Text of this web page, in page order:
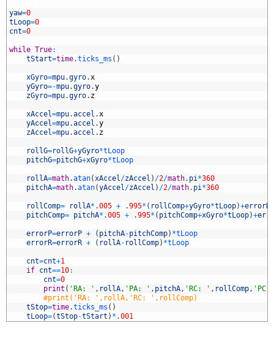
yaw=0
tLoop=0
cnt=0
while True:
tStart=time.ticks_ms ( )
xGyro=mpu.gyro.x
yGyro=-mpu.gyro.y
zGyro=mpu.gyro. z
xAccel=mpu.accel .x
yAccel=mpu.accel .y
zAccel=mpu.accel . z
rollG=rollG+yGyro*tLoop
pitchG=pitchG+xGyro*tLoop
rollA=math.atan(xAccel/zAccel ) /2/math. pi*360
pitchA=math.atan(yAccel/zAccel ) /2/math. pi*360
rollComp= rollA* .005 + .995* ( rollComp+yGyro*tLoop)+errorR
pitchComp= pitchA* .005 + .995* ( pitchComp+xGyro*tLoop)+
errorP=errorP + ( pitchA-pitchComp) *tLoop
errorR=errorR + ( rollA- rollComp) *tLoop
cnt=cnt+1
if cnt==10:
cnt=0
print ( 'RA: ' , rollA, 'PA: ' , pitchA, 'RC: ' , rollComp,
#print('RA: ',rollA,'RC: ',rollComp)
tStop=time.ticks_ms ( )
tLoop=(tStop-tStart ) * .001